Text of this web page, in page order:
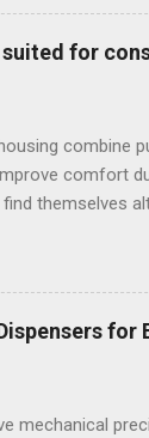
and
choice.
significant
for
combine
comfort
themselves
performance
women or
comfort.
wh...
mechanical